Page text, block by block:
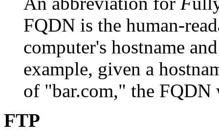
FQDN is the human-
computer's hostname
example, given a
of "bar.com," the
FTP